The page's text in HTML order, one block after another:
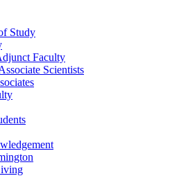
Study
Faculty
Scientists